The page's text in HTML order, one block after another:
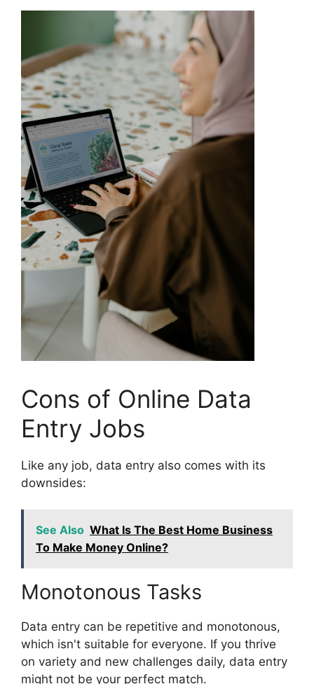
Cons of Online Data
Entry Jobs
Like any job, data entry also comes with its
downsides:
See Also What Is The Best Home Business
To Make Money Online?
Monotonous Tasks
Data entry can be repetitive and monotonous,
which isn't suitable for everyone. If you thrive
on variety and new challenges daily, data entry
might not be your perfect match.